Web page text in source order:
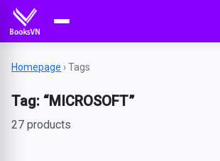
Homepage ›Tags
Tag: “MICROSOFT”
27 products